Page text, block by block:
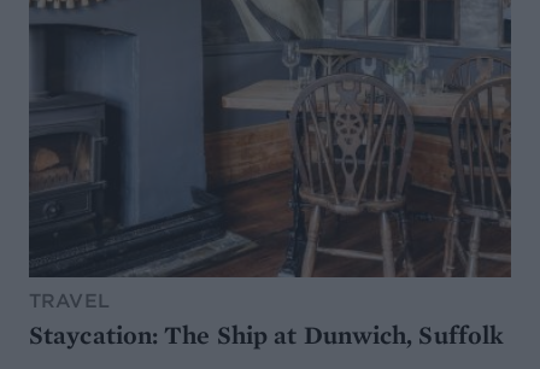
TRAVEL
Staycation: The Ship at Dunwich, Suffolk